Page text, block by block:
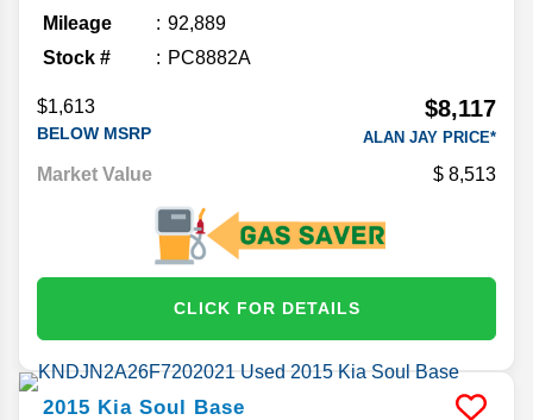
Mileage
92,889
Stock #
PC8882A
$1,613
BELOW MSRP
$8,117
ALAN JAY PRICE*
Market Value 8,513
CLICK FOR DETAILS
2015 Kia Soul Base